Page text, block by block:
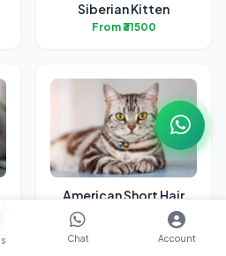
Siberian Kitten
From ₹31500
American Short Hair
Chat Account